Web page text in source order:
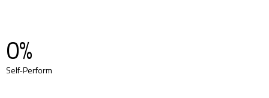
0%
Self-Perform